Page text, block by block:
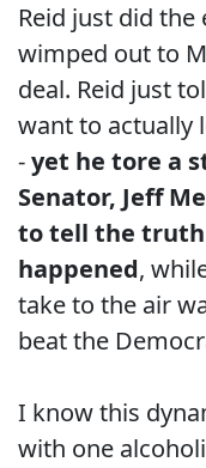
Reid just did
wimped out to
deal. Reid just
want to actually
-yet he tore a
Senator, Jeff
to tell the
happened,
take to the air
beat the
I know this
with one